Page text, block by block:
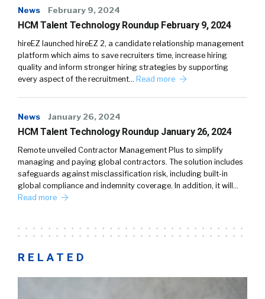
News February 9, 2024
HCM Talent Technology Roundup February 9, 2024
hireEZ launched hireEZ 2, a candidate relationship management
platform which aims to save recruiters time, increase hiring
quality and inform stronger hiring strategies by supporting
every aspect of the recruitment… Read more
News January 26, 2024
HCM Talent Technology Roundup January 26, 2024
Remote unveiled Contractor Management Plus to simplify
managing and paying global contractors. The solution includes
safeguards against misclassification risk, including built-in
global compliance and indemnity coverage. In addition, it will…
Read more
RELATED